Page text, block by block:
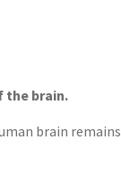
the brain.
brain